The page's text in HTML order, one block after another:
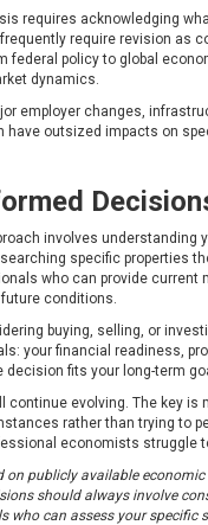
requires acknowledging
require revision as
federal policy to global
dynamics.
employer changes,
have outsized impacts on
involves understanding
specific properties
who can provide current
conditions.
buying, selling, or
your financial readiness,
decision fits your long-term
continue evolving. The key is
rather than trying to
economists struggle
on publicly available
should always involve
who can assess your specific